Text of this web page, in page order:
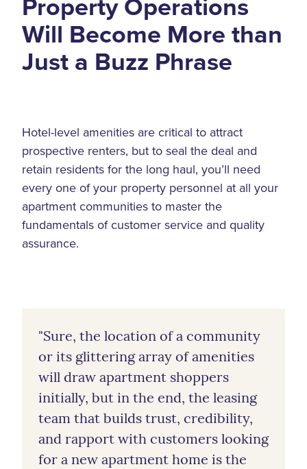
Will Become More than
Just a Buzz Phrase
Hotel-level amenities are critical to attract
prospective renters, but to seal the deal and
retain residents for the long haul, you’ll need
every one of your property personnel at all your
apartment communities to master the
fundamentals of customer service and quality
assurance.
"Sure, the location of a community
or its glittering array of amenities
will draw apartment shoppers
initially, but in the end, the leasing
team that builds trust, credibility,
and rapport with customers looking
for a new apartment home is the